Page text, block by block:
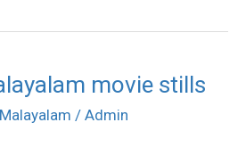
movie stills
Malayalam / Admin